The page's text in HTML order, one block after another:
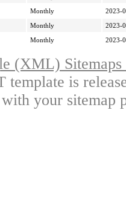
Monthly
2023-
Monthly
2023-
Monthly 2023-
(XML)
template is
your sitemap